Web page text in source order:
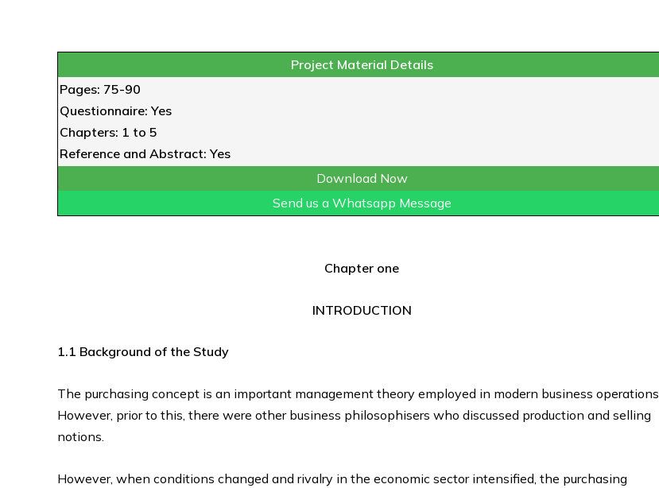
Project Material Details
Pages: 75-90
Questionnaire: Yes
Chapters: 1 to 5
Reference and Abstract: Yes
Download Now
Send us a Whatsapp Message
Chapter one
INTRODUCTION
1.1 Background of the Study
The purchasing concept is an important management theory employed in modern business operations.
However, prior to this, there were other business philosophisers who discussed production and selling
notions.
However, when conditions changed and rivalry in the economic sector intensified, the purchasing